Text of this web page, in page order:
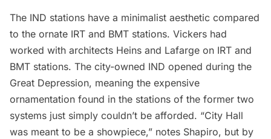
The IND stations have a minimalist aesthetic compared
to the ornate IRT and BMT stations. Vickers had
worked with architects Heins and Lafarge on IRT and
BMT stations. The city-owned IND opened during the
Great Depression, meaning the expensive
ornamentation found in the stations of the former two
systems just simply couldn’t be afforded. “City Hall
was meant to be a showpiece,” notes Shapiro, but by